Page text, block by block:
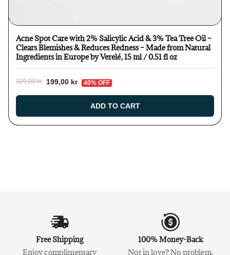
Acne Spot Care with 2% Salicylic Acid & 3% Tea Tree Oil –
Clears Blemishes & Reduces Redness – Made from Natural
Ingredients in Europe by Verelé, 15 ml / 0.51 fl oz
329,00 kr 199,00 kr 40% OFF
ADD TO CART
Free Shipping
Enjoy complimentary
100% Money-Back
Not in love? No problem.